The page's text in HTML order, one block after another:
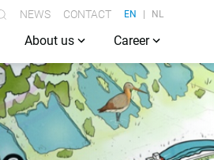
NEWS CONTACT EN NL
About us Career